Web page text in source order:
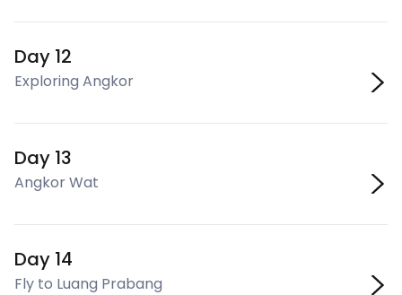
Day 12
Exploring Angkor
Day 13
Angkor Wat
Day 14
Fly to Luang Prabang